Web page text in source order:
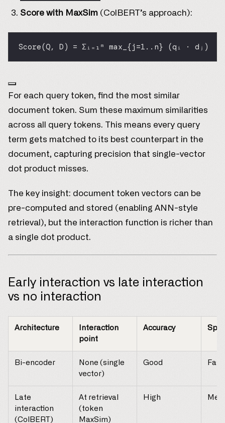
Score with MaxSim (ColBERT’s approach):
Score(Q, D) = Σᵢ₌₁ᵐ max_{j=1..n} (qᵢ · dⱼ)
For each query token, find the most similar
document token. Sum these maximum similarities
across all query tokens. This means every query
term gets matched to its best counterpart in the
document, capturing precision that single-vector
dot product misses.
The key insight: document token vectors can be
pre-computed and stored (enabling ANN-style
retrieval), but the interaction function is richer than
a single dot product.
Early interaction vs late interaction
vs no interaction
Architecture
Interaction
point
Accuracy
Bi-encoder
None (single
vector)
Good
Late
interaction
(ColBERT)
At retrieval
(token
MaxSim)
High